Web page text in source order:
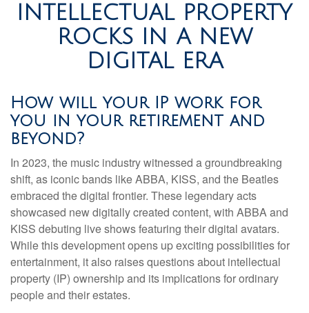
INTELLECTUAL PROPERTY
ROCKS IN A NEW
DIGITAL ERA
How will your IP work for
you in your retirement and
beyond?
In 2023, the music industry witnessed a groundbreaking
shift, as iconic bands like ABBA, KISS, and the Beatles
embraced the digital frontier. These legendary acts
showcased new digitally created content, with ABBA and
KISS debuting live shows featuring their digital avatars.
While this development opens up exciting possibilities for
entertainment, it also raises questions about intellectual
property (IP) ownership and its implications for ordinary
people and their estates.